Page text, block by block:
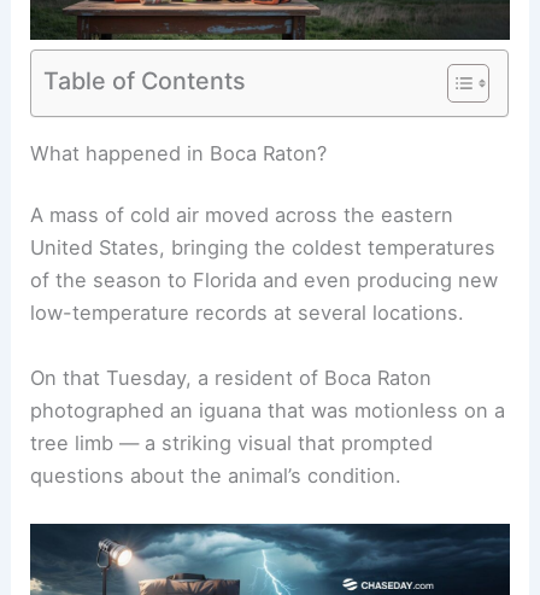
Table of Contents
RELATED Weather Impact on Wildlife and Plant
What happened in Boca Raton?
A mass of cold air moved across the eastern
of the season to Florida and even producing new
low-temperature records at several locations.
On that Tuesday, a resident of Boca Raton
tree limb — a striking visual that prompted
questions about the animal’s condition.